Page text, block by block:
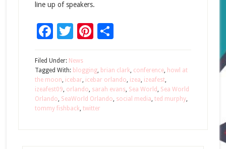
line up of speakers.
Facebook
Twitter
Pinterest
Share
Filed Under: News
Tagged With: blogging, brian clark, conference, howl at
the moon, icebar, icebar orlando, izea, izeafest,
izeafest09, orlando, sarah evans, Sea World, Sea World
Orlando, SeaWorld Orlando, social media, ted murphy,
tommy fishback, twitter